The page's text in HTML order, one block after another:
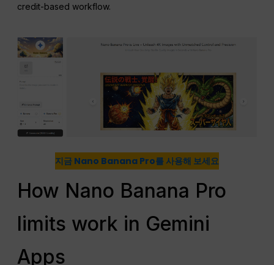
credit-based workflow.
지금 Nano Banana Pro를 사용해 보세요
How Nano Banana Pro
limits work in Gemini
Apps